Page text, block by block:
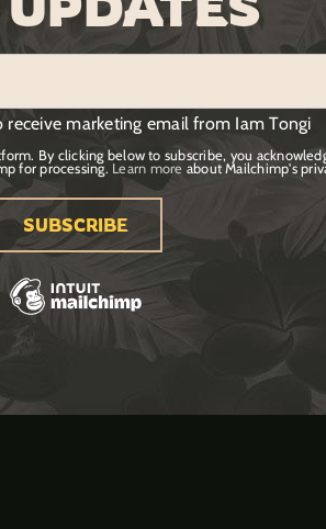
receive marketing email from Iam Tongi
By clicking below to subscribe, you
for processing. Learn more about Mailchimp's